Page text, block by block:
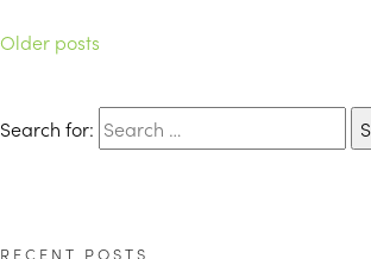
Older posts
Search for:
RECENT POSTS